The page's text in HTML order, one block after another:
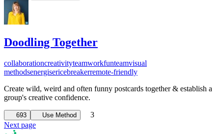
Doodling Together
collaborationcreativityteamworkfunteamvisual
methodsenergisericebreakerremote-friendly
Create wild, weird and often funny postcards together & establish a
group's creative confidence.
693 Use Method
3
Next page